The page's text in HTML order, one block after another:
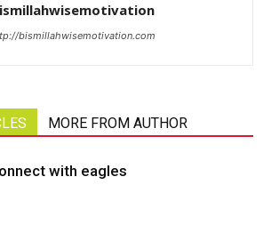
bismillahwisemotivation.com
MORE FROM AUTHOR
with eagles